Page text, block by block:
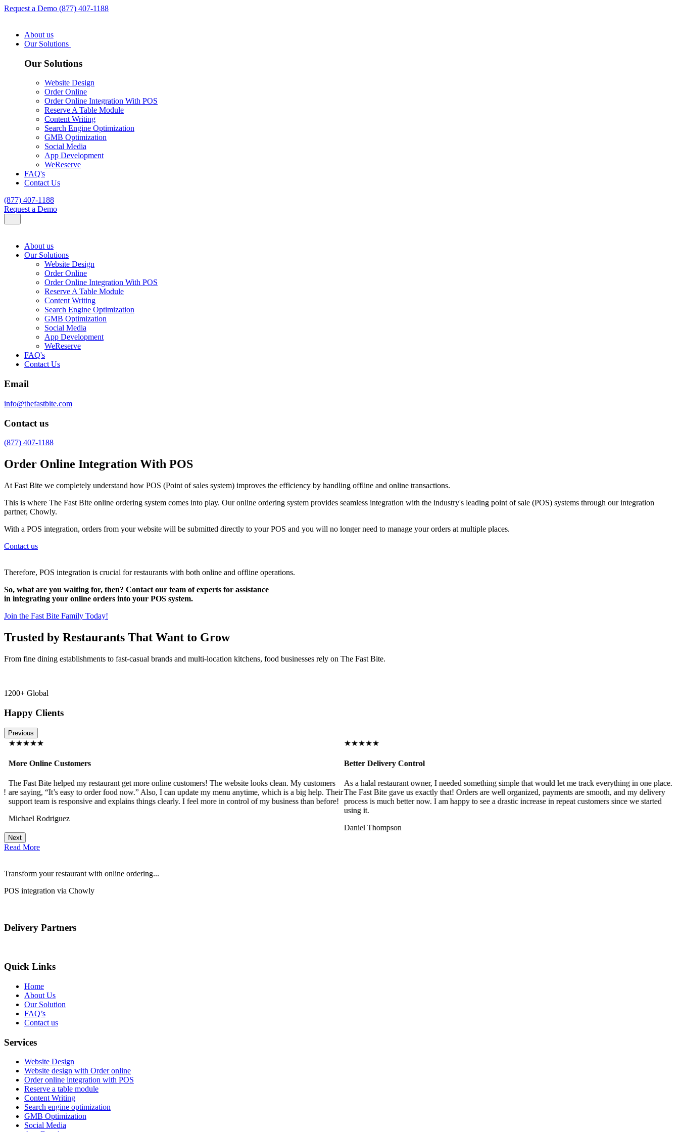
Request a Demo (877) 407-1188
About us
Our Solutions
Our Solutions
Website Design
Order Online
Order Online Integration With POS
Reserve A Table Module
Content Writing
Search Engine Optimization
GMB Optimization
Social Media
App Development
WeReserve
FAQ's
Contact Us
(877) 407-1188
Request a Demo
About us
Our Solutions
Website Design
Order Online
Order Online Integration With POS
Reserve A Table Module
Content Writing
Search Engine Optimization
GMB Optimization
Social Media
App Development
WeReserve
FAQ's
Contact Us
Email
info@thefastbite.com
Contact us
(877) 407-1188
Order Online Integration With POS
At Fast Bite we completely understand how POS (Point of sales system) improves the efficiency by handling offline and online transactions.
This is where The Fast Bite online ordering system comes into play. Our online ordering system provides seamless integration with the industry's leading point of sale (POS) systems through our integration
partner, Chowly.
With a POS integration, orders from your website will be submitted directly to your POS and you will no longer need to manage your orders at multiple places.
Contact us
Therefore, POS integration is crucial for restaurants with both online and offline operations.
So, what are you waiting for, then? Contact our team of experts for assistance
in integrating your online orders into your POS system.
Join the Fast Bite Family Today!
Trusted by Restaurants That Want to Grow
From fine dining establishments to fast-casual brands and multi-location kitchens, food businesses rely on The Fast Bite.
1200+ Global
Happy Clients
Previous
★★★★★
More Online Customers
The Fast Bite helped my restaurant get more online customers! The website looks clean. My customers
are saying, “It’s easy to order food now.” Also, I can update my menu anytime, which is a big help. Their
support team is responsive and explains things clearly. I feel more in control of my business than before!
Michael Rodriguez
★★★★★
Better Delivery Control
As a halal restaurant owner, I needed something simple that would let me track everything in one place.
The Fast Bite gave us exactly that! Orders are well organized, payments are smooth, and my delivery
process is much better now. I am happy to see a drastic increase in repeat customers since we started
using it.
Daniel Thompson
Next
Read More
Transform your restaurant with online ordering...
POS integration via Chowly
Delivery Partners
Quick Links
Home
About Us
Our Solution
FAQ’s
Contact us
Services
Website Design
Website design with Order online
Order online integration with POS
Reserve a table module
Content Writing
Search engine optimization
GMB Optimization
Social Media